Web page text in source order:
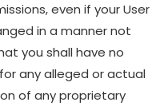
even if your User
in a manner not
you shall have no
any alleged or actual
of any proprietary